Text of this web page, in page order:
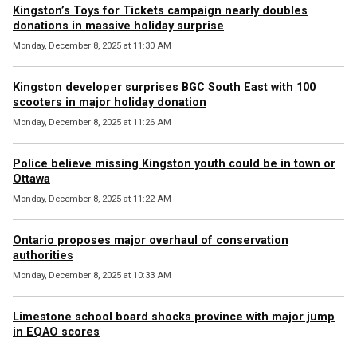
Kingston’s Toys for Tickets campaign nearly doubles
donations in massive holiday surprise
Monday, December 8, 2025 at 11:30 AM
Kingston developer surprises BGC South East with 100
scooters in major holiday donation
Monday, December 8, 2025 at 11:26 AM
Police believe missing Kingston youth could be in town or
Ottawa
Monday, December 8, 2025 at 11:22 AM
Ontario proposes major overhaul of conservation
authorities
Monday, December 8, 2025 at 10:33 AM
Limestone school board shocks province with major jump
in EQAO scores